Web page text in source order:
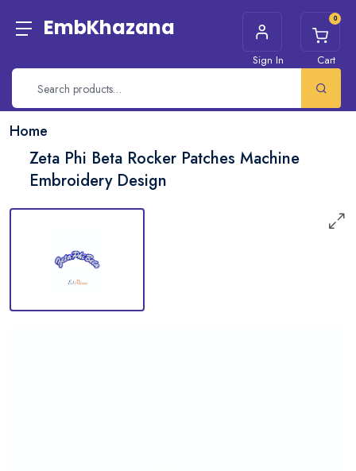
EmbKhazana
Sign In
0
Cart
Home
Zeta Phi Beta Rocker Patches Machine
Embroidery Design